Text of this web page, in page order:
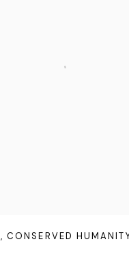
,CONSERVED